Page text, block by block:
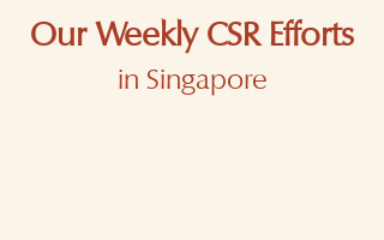
Our Weekly CSR Efforts
in Singapore